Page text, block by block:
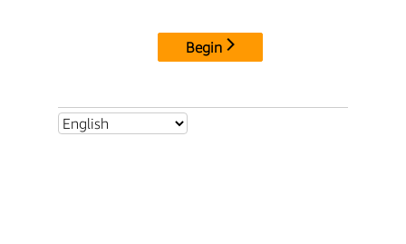
Begin